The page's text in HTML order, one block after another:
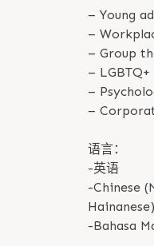
– Young
–
– Group
– LGBTQ+
–
–
语言：
-英语
-Chinese
Hainanese)
-Bahasa